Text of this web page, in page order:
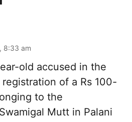
8:33 am
old accused in the
of a Rs 100-
to the
Mutt in Palani